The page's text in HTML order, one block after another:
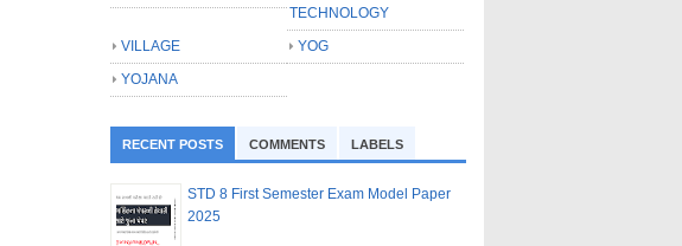
TECHNOLOGY
VILLAGE
YOG
YOJANA
RECENT POSTS COMMENTS LABELS
STD 8 First Semester Exam Model Paper
2025